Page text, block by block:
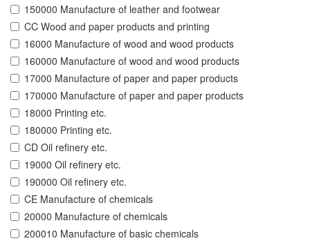
150000 Manufacture of leather and footwear
CC Wood and paper products and printing
16000 Manufacture of wood and wood products
160000 Manufacture of wood and wood products
17000 Manufacture of paper and paper products
170000 Manufacture of paper and paper products
18000 Printing etc.
180000 Printing etc.
CD Oil refinery etc.
19000 Oil refinery etc.
190000 Oil refinery etc.
CE Manufacture of chemicals
20000 Manufacture of chemicals
200010 Manufacture of basic chemicals